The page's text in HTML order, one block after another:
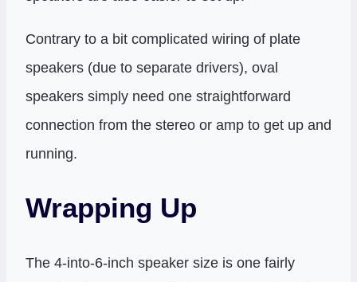
Contrary to a bit complicated wiring of plate
speakers (due to separate drivers), oval
speakers simply need one straightforward
connection from the stereo or amp to get up and
running.
Wrapping Up
The 4-into-6-inch speaker size is one fairly